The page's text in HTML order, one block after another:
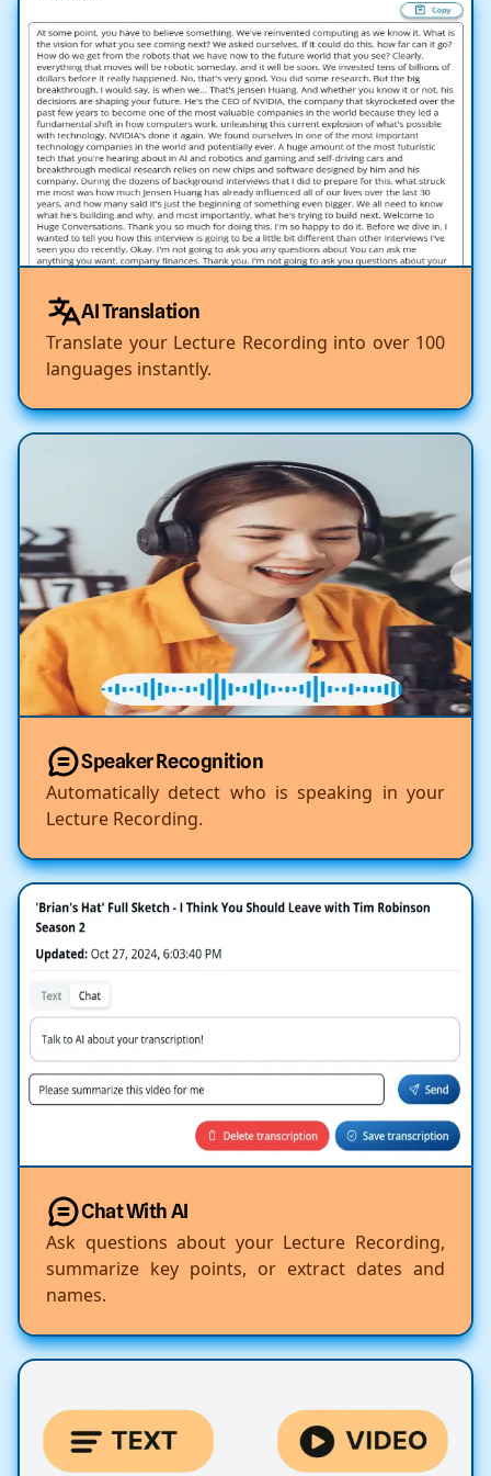
AI Translation
Translate your Lecture Recording into over 100
languages instantly.
Speaker Recognition
Automatically detect who is speaking in your
Lecture Recording.
Chat With AI
Ask questions about your Lecture Recording,
summarize key points, or extract dates and
names.